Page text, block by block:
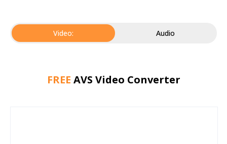
Video: Audio
FREE AVS Video Converter